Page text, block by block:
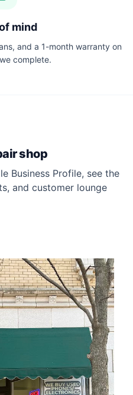
mind
and a 1-month warranty on
complete.
shop
Business Profile, see the
and customer lounge